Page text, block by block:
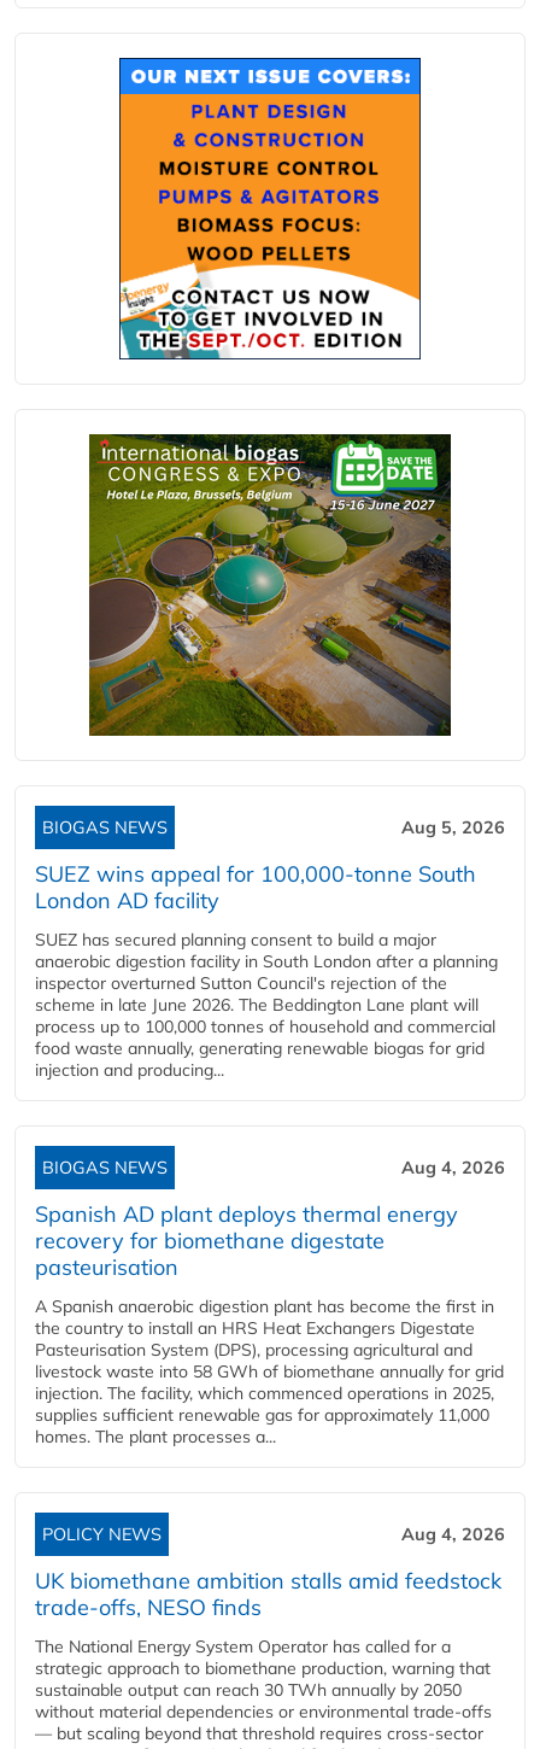
BIOGAS NEWS Aug 5, 2026
SUEZ wins appeal for 100,000-tonne South
London AD facility
SUEZ has secured planning consent to build a major
anaerobic digestion facility in South London after a planning
inspector overturned Sutton Council's rejection of the
scheme in late June 2026. The Beddington Lane plant will
process up to 100,000 tonnes of household and commercial
food waste annually, generating renewable biogas for grid
injection and producing...
BIOGAS NEWS Aug 4, 2026
Spanish AD plant deploys thermal energy
recovery for biomethane digestate
pasteurisation
A Spanish anaerobic digestion plant has become the first in
the country to install an HRS Heat Exchangers Digestate
Pasteurisation System (DPS), processing agricultural and
livestock waste into 58 GWh of biomethane annually for grid
injection. The facility, which commenced operations in 2025,
supplies sufficient renewable gas for approximately 11,000
homes. The plant processes a...
POLICY NEWS Aug 4, 2026
UK biomethane ambition stalls amid feedstock
trade-offs, NESO finds
The National Energy System Operator has called for a
strategic approach to biomethane production, warning that
sustainable output can reach 30 TWh annually by 2050
without material dependencies or environmental trade-offs
— but scaling beyond that threshold requires cross-sector